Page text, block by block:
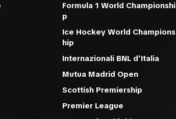
Formula 1 World Championshi
p
Ice Hockey World Champions
hip
Internazionali BNL d'Italia
Mutua Madrid Open
Scottish Premiership
Premier League